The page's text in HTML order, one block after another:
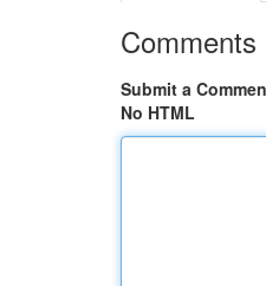
Comments
Submit a
No HTML